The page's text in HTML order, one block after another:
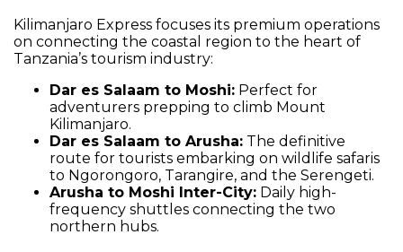
Kilimanjaro Express focuses its premium operations
on connecting the coastal region to the heart of
Tanzania’s tourism industry:
Dar es Salaam to Moshi: Perfect for
adventurers prepping to climb Mount
Kilimanjaro.
Dar es Salaam to Arusha: The definitive
route for tourists embarking on wildlife safaris
to Ngorongoro, Tarangire, and the Serengeti.
Arusha to Moshi Inter-City: Daily high-
frequency shuttles connecting the two
northern hubs.